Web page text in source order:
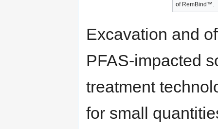
of RemBind™.
Excavation and
PFAS-impacted
treatment
for small